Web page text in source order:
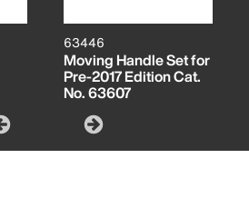
63446
Moving Handle Set for
Pre-2017 Edition Cat.
No. 63607